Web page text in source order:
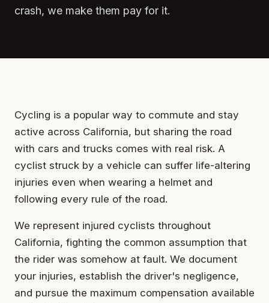
crash, we make them pay for it.
Cycling is a popular way to commute and stay
active across California, but sharing the road
with cars and trucks comes with real risk. A
cyclist struck by a vehicle can suffer life-altering
injuries even when wearing a helmet and
following every rule of the road.
We represent injured cyclists throughout
California, fighting the common assumption that
the rider was somehow at fault. We document
your injuries, establish the driver's negligence,
and pursue the maximum compensation available